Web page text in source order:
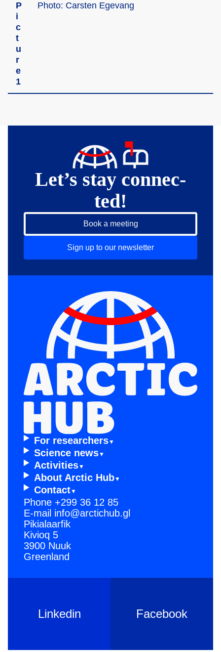
P
i
c
t
u
r
­e
1
Photo: Carste­n Egevan­g
Let’s stay connec­
ted!
Book a meeting
Sign up to our newsletter
For resear­chers
Scienc­e news
Activi­ties
About Arctic Hub
Contac­t
Phone +299 36 12 85
E-mail info@arctichub.gl
Pikialaarfik
Kivioq 5
3900 Nuuk
Greenland
Linkedin Facebook